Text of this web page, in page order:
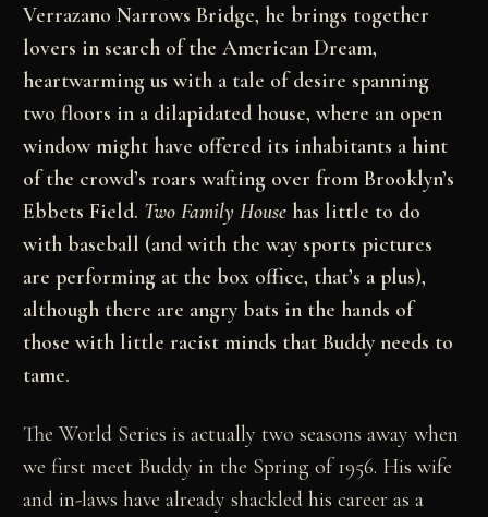
Verrazano Narrows Bridge, he brings together
lovers in search of the American Dream,
heartwarming us with a tale of desire spanning
two floors in a dilapidated house, where an open
window might have offered its inhabitants a hint
of the crowd’s roars wafting over from Brooklyn’s
Ebbets Field. Two Family House has little to do
with baseball (and with the way sports pictures
are performing at the box office, that’s a plus),
although there are angry bats in the hands of
those with little racist minds that Buddy needs to
tame.
The World Series is actually two seasons away when
we first meet Buddy in the Spring of 1956. His wife
and in-laws have already shackled his career as a